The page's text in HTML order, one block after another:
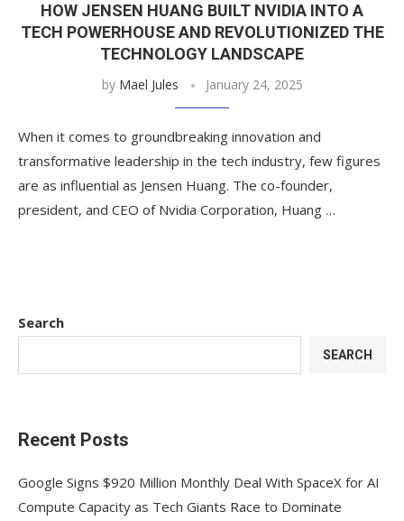
HOW JENSEN HUANG BUILT NVIDIA INTO A
TECH POWERHOUSE AND REVOLUTIONIZED THE
TECHNOLOGY LANDSCAPE
by Mael Jules January 24, 2025
When it comes to groundbreaking innovation and
transformative leadership in the tech industry, few figures
are as influential as Jensen Huang. The co-founder,
president, and CEO of Nvidia Corporation, Huang …
Search
SEARCH
Recent Posts
Google Signs $920 Million Monthly Deal With SpaceX for AI
Compute Capacity as Tech Giants Race to Dominate